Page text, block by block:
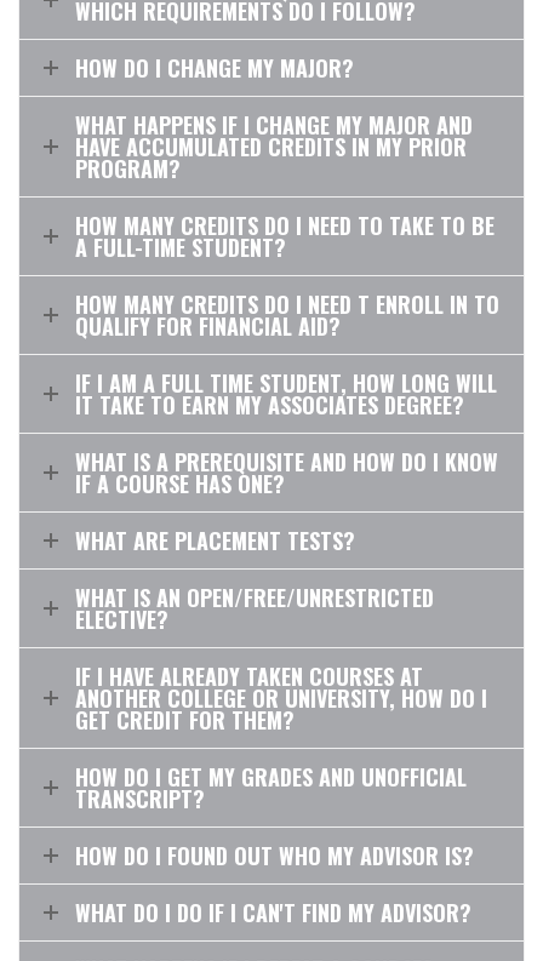
WHICH REQUIREMENTS DO I FOLLOW?
HOW DO I CHANGE MY MAJOR?
WHAT HAPPENS IF I CHANGE MY MAJOR AND
HAVE ACCUMULATED CREDITS IN MY PRIOR
PROGRAM?
HOW MANY CREDITS DO I NEED TO TAKE TO BE
A FULL-TIME STUDENT?
HOW MANY CREDITS DO I NEED T ENROLL IN TO
QUALIFY FOR FINANCIAL AID?
IF I AM A FULL TIME STUDENT, HOW LONG WILL
IT TAKE TO EARN MY ASSOCIATES DEGREE?
WHAT IS A PREREQUISITE AND HOW DO I KNOW
IF A COURSE HAS ONE?
WHAT ARE PLACEMENT TESTS?
WHAT IS AN OPEN/FREE/UNRESTRICTED
ELECTIVE?
IF I HAVE ALREADY TAKEN COURSES AT
ANOTHER COLLEGE OR UNIVERSITY, HOW DO I
GET CREDIT FOR THEM?
HOW DO I GET MY GRADES AND UNOFFICIAL
TRANSCRIPT?
HOW DO I FOUND OUT WHO MY ADVISOR IS?
WHAT DO I DO IF I CAN'T FIND MY ADVISOR?